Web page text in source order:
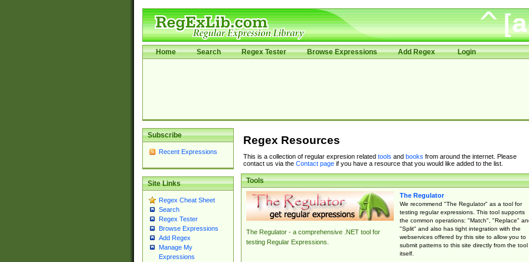
Home Search Regex Tester Browse Expressions Add Regex Login
Subscribe
Recent Expressions
Site Links
Regex Cheat Sheet
Search
Regex Tester
Browse Expressions
Add Regex
Manage My
Expressions
Regex Resources
This is a collection of regular expresion related tools and books from around the internet. Please
contact us via the Contact pageif you have a resource that you would like added to the list.
Tools
The Regulator - a comprehensive .NET tool for
testing Regular Expressions.
The Regulator
We recommend "The Regulator" as a tool for
testing regular expressions. This tool supports
the common operations: "Match", "Replace"
"Split" and also has tight integration with the
webservices offered by this site to allow you to
submit patterns to this site directly from the tool
itself.